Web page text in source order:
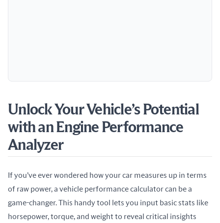
Unlock Your Vehicle’s Potential
with an Engine Performance
Analyzer
If you’ve ever wondered how your car measures up in terms
of raw power, a vehicle performance calculator can be a
game-changer. This handy tool lets you input basic stats like
horsepower, torque, and weight to reveal critical insights